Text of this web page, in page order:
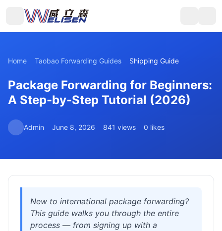
Home Taobao Forwarding Guides Shipping Guide
Package Forwarding for Beginners:
A Step-by-Step Tutorial (2026)
Admin June 8, 2026 841 views 0 likes
New to international package forwarding?
This guide walks you through the entire
process — from signing up with a